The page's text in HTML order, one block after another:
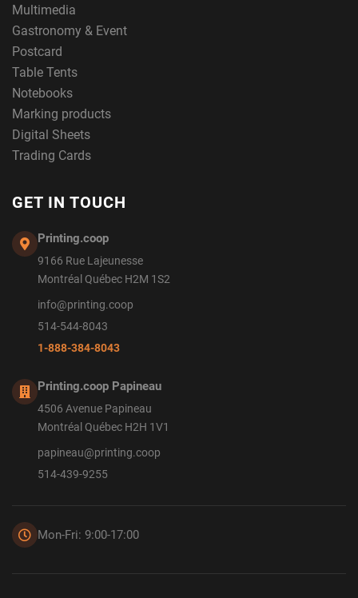
Multimedia
Gastronomy & Event
Postcard
Table Tents
Notebooks
Marking products
Digital Sheets
Trading Cards
GET IN TOUCH
Printing.coop
9166 Rue Lajeunesse
Montréal Québec H2M 1S2
info@printing.coop
514-544-8043
1-888-384-8043
Printing.coop Papineau
4506 Avenue Papineau
Montréal Québec H2H 1V1
papineau@printing.coop
514-439-9255
Mon-Fri: 9:00-17:00